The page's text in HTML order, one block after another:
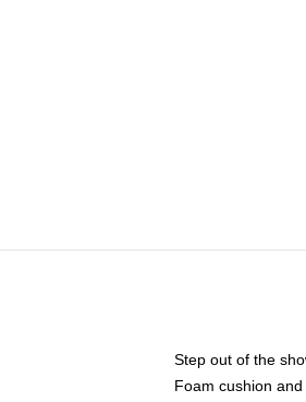
Step out of the
Foam cushion